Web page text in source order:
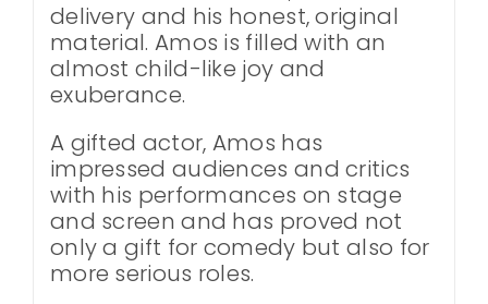
delivery and his honest, original
material. Amos is filled with an
almost child-like joy and
exuberance.
A gifted actor, Amos has
impressed audiences and critics
with his performances on stage
and screen and has proved not
only a gift for comedy but also for
more serious roles.